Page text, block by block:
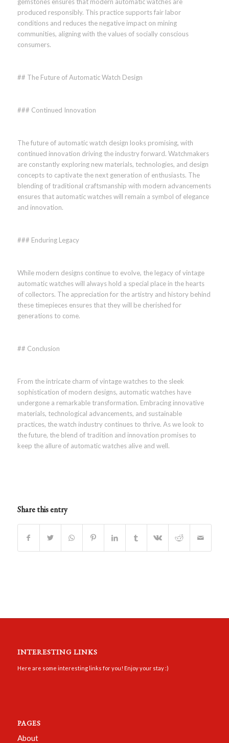
produced responsibly. This practice supports fair labor
conditions and reduces the negative impact on mining
communities, aligning with the values of socially conscious
consumers.
## The Future of Automatic Watch Design
### Continued Innovation
The future of automatic watch design looks promising, with
continued innovation driving the industry forward. Watchmakers
are constantly exploring new materials, technologies, and design
concepts to captivate the next generation of enthusiasts. The
blending of traditional craftsmanship with modern advancements
ensures that automatic watches will remain a symbol of elegance
and innovation.
### Enduring Legacy
While modern designs continue to evolve, the legacy of vintage
automatic watches will always hold a special place in the hearts
of collectors. The appreciation for the artistry and history behind
these timepieces ensures that they will be cherished for
generations to come.
## Conclusion
From the intricate charm of vintage watches to the sleek
sophistication of modern designs, automatic watches have
undergone a remarkable transformation. Embracing innovative
materials, technological advancements, and sustainable
practices, the watch industry continues to thrive. As we look to
the future, the blend of tradition and innovation promises to
keep the allure of automatic watches alive and well.
Share this entry
INTERESTING LINKS
Here are some interesting links for you! Enjoy your stay :)
PAGES
About